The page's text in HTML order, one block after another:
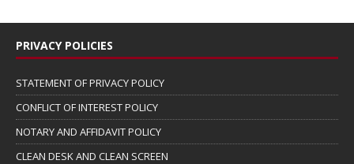
PRIVACY POLICIES
STATEMENT OF PRIVACY POLICY
CONFLICT OF INTEREST POLICY
NOTARY AND AFFIDAVIT POLICY
CLEAN DESK AND CLEAN SCREEN